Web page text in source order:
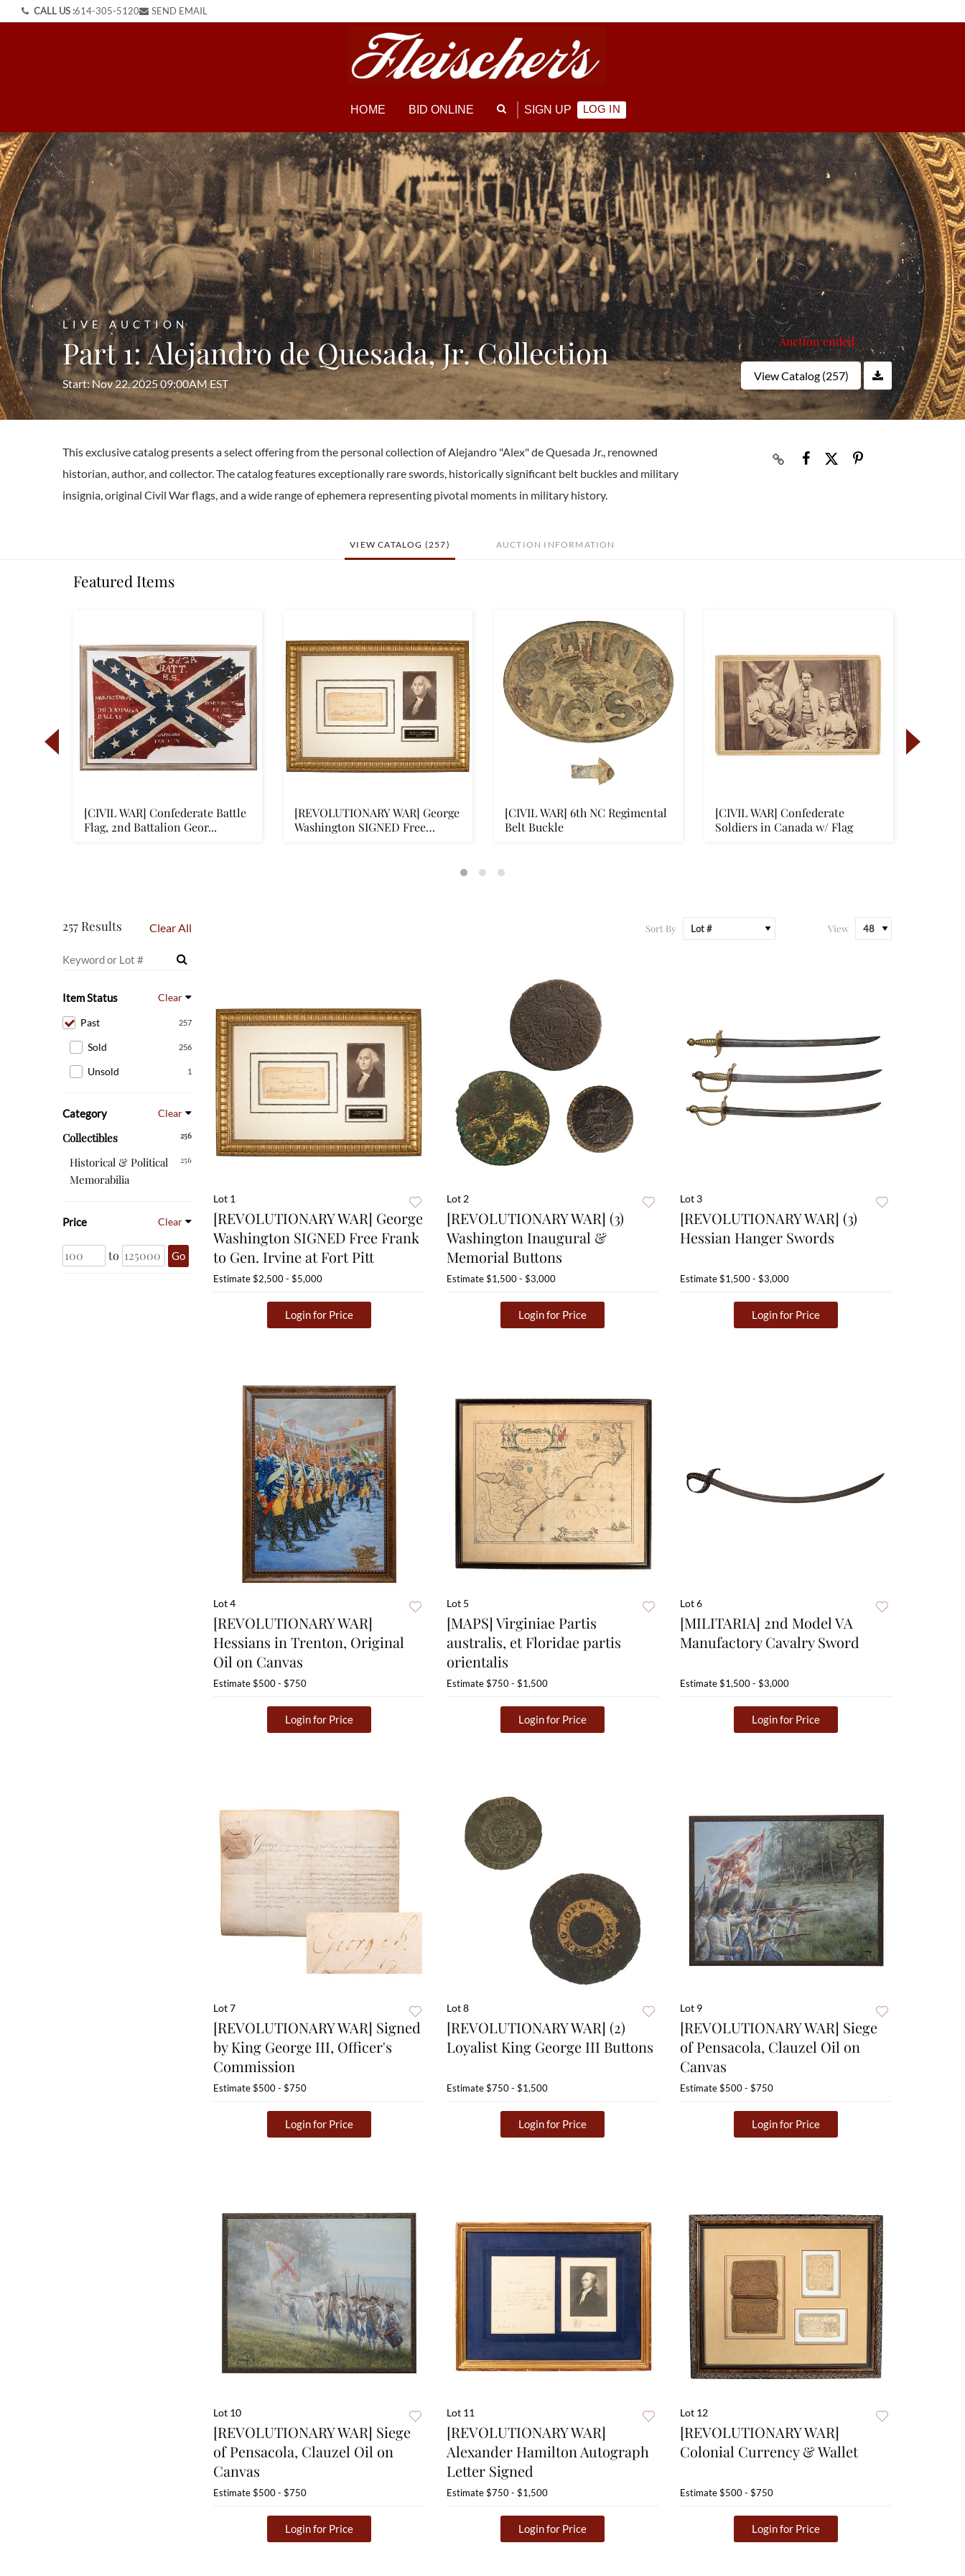
CALL US :614-305-5120 SEND EMAIL
HOME BID ONLINE SIGN UP LOG IN
LIVE AUCTION
Part 1: Alejandro de Quesada, Jr. Collection
Start: Nov 22, 2025 09:00AM EST
Auction ended
View Catalog (257)
This exclusive catalog presents a select offering from the personal collection of Alejandro "Alex" de Quesada Jr., renowned
historian, author, and collector. The catalog features exceptionally rare swords, historically significant belt buckles and military
insignia, original Civil War flags, and a wide range of ephemera representing pivotal moments in military history.
VIEW CATALOG (257) AUCTION INFORMATION
Featured Items
[CIVIL WAR] Confederate Battle
Flag, 2nd Battalion Geor...
[REVOLUTIONARY WAR] George
Washington SIGNED Free
[CIVIL WAR] 6th NC Regimental
Belt Buckle
[CIVIL WAR] Confederate
Soldiers in Canada w/ Flag
257 Results Clear All
Item Status Clear
257
Past
256
Sold
1
Unsold
Category Clear
256
Collectibles
256
Historical & Political
Memorabilia
Price Clear
to Go
Sort By View
Lot 1
[REVOLUTIONARY WAR] George
Washington SIGNED Free Frank
to Gen. Irvine at Fort Pitt
Estimate$2,500 - $5,000
Login for Price
Lot 2
[REVOLUTIONARY WAR] (3)
Washington Inaugural &
Memorial Buttons
Estimate$1,500 - $3,000
Login for Price
Lot 3
[REVOLUTIONARY WAR] (3)
Hessian Hanger Swords
Estimate$1,500 - $3,000
Login for Price
Lot 4
[REVOLUTIONARY WAR]
Hessians in Trenton, Original
Oil on Canvas
Estimate$500 - $750
Login for Price
Lot 5
[MAPS] Virginiae Partis
australis, et Floridae partis
orientalis
Estimate$750 - $1,500
Login for Price
Lot 6
[MILITARIA] 2nd Model VA
Manufactory Cavalry Sword
Estimate$1,500 - $3,000
Login for Price
Lot 7
[REVOLUTIONARY WAR] Signed
by King George III, Officer's
Commission
Estimate$500 - $750
Login for Price
Lot 8
[REVOLUTIONARY WAR] (2)
Loyalist King George III Buttons
Estimate$750 - $1,500
Login for Price
Lot 9
[REVOLUTIONARY WAR] Siege
of Pensacola, Clauzel Oil on
Canvas
Estimate$500 - $750
Login for Price
Lot 10
[REVOLUTIONARY WAR] Siege
of Pensacola, Clauzel Oil on
Canvas
Estimate$500 - $750
Login for Price
Lot 11
[REVOLUTIONARY WAR]
Alexander Hamilton Autograph
Letter Signed
Estimate$750 - $1,500
Login for Price
Lot 12
[REVOLUTIONARY WAR]
Colonial Currency & Wallet
Estimate$500 - $750
Login for Price